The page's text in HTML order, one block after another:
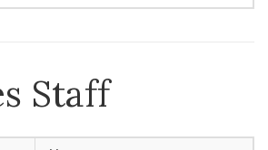
Staff